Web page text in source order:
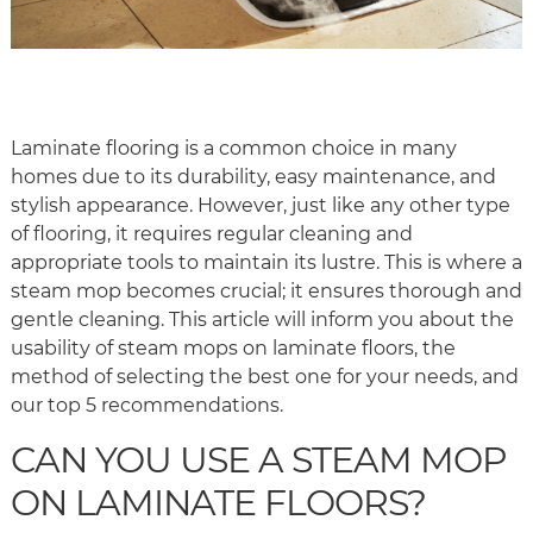
Laminate flooring is a common choice in many
homes due to its durability, easy maintenance, and
stylish appearance. However, just like any other type
of flooring, it requires regular cleaning and
appropriate tools to maintain its lustre. This is where a
steam mop becomes crucial; it ensures thorough and
gentle cleaning. This article will inform you about the
usability of steam mops on laminate floors, the
method of selecting the best one for your needs, and
our top 5 recommendations.
CAN YOU USE A STEAM MOP
ON LAMINATE FLOORS?